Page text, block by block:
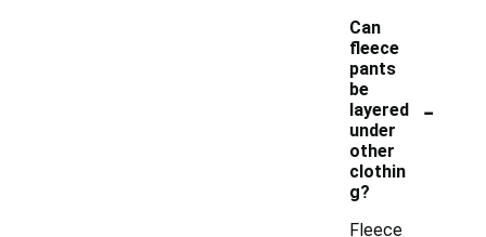
Can
fleece
pants
be
layered
under
other
clothin
g?
-
Fleece